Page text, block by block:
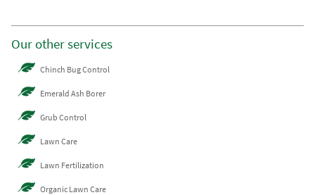
Our other services
Chinch Bug Control
Emerald Ash Borer
Grub Control
Lawn Care
Lawn Fertilization
Organic Lawn Care